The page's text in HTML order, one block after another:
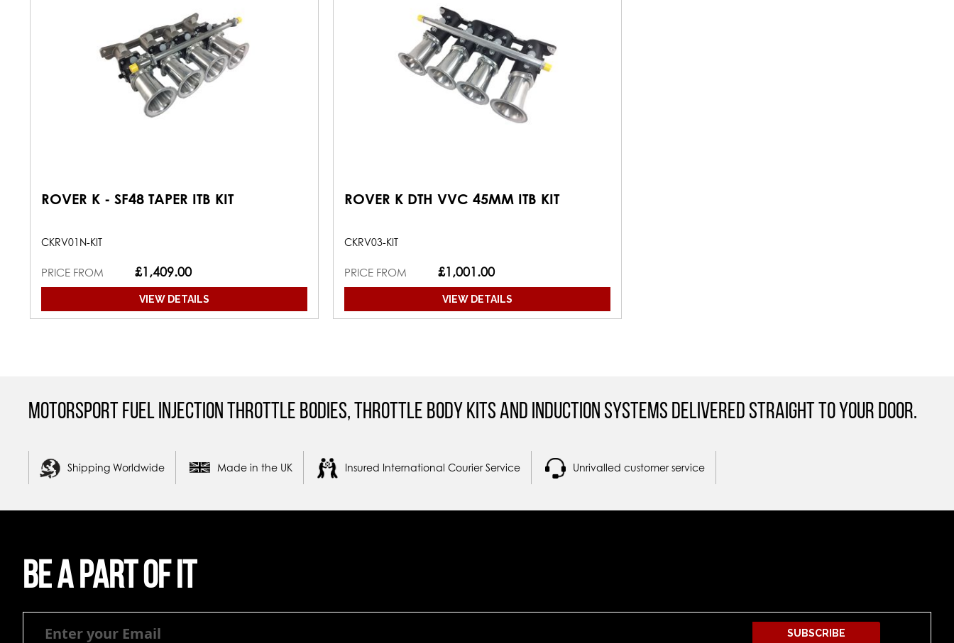
ROVER K - SF48 TAPER ITB KIT
CKRV01N-KIT
PRICE FROM £1,409.00
VIEW DETAILS
ROVER K DTH VVC 45MM ITB KIT
CKRV03-KIT
PRICE FROM £1,001.00
VIEW DETAILS
Motorsport Fuel Injection Throttle Bodies, Throttle Body Kits and Induction Systems Delivered straight to your door.
Shipping Worldwide Made in the UK Insured International Courier Service Unrivalled customer service
Be a part of it
SUBSCRIBE